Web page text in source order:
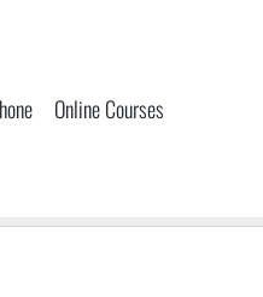
Online Courses